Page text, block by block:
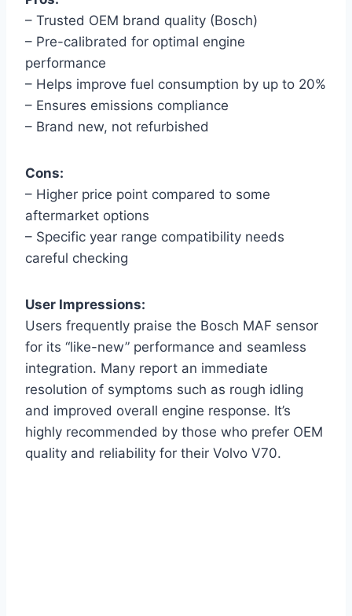
– Trusted OEM brand quality (Bosch)
– Pre-calibrated for optimal engine
performance
– Helps improve fuel consumption by up to 20%
– Ensures emissions compliance
– Brand new, not refurbished
Cons:
– Higher price point compared to some
aftermarket options
– Specific year range compatibility needs
careful checking
User Impressions:
Users frequently praise the Bosch MAF sensor
for its “like-new” performance and seamless
integration. Many report an immediate
resolution of symptoms such as rough idling
and improved overall engine response. It’s
highly recommended by those who prefer OEM
quality and reliability for their Volvo V70.